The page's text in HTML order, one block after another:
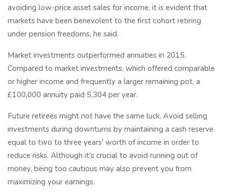
avoiding low-price asset sales for income, it is evident that
markets have been benevolent to the first cohort retiring
under pension freedoms, he said.
Market investments outperformed annuities in 2015.
Compared to market investments, which offered comparable
or higher income and frequently a larger remaining pot, a
£100,000 annuity paid 5,304 per year.
Future retirees might not have the same luck. Avoid selling
investments during downturns by maintaining a cash reserve
equal to two to three years' worth of income in order to
reduce risks. Although it's crucial to avoid running out of
money, being too cautious may also prevent you from
maximizing your earnings.